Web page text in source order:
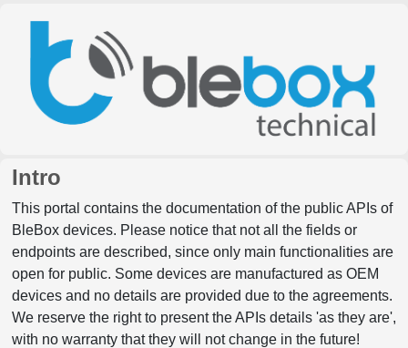
Intro
This portal contains the documentation of the public APIs of
BleBox devices. Please notice that not all the fields or
endpoints are described, since only main functionalities are
open for public. Some devices are manufactured as OEM
devices and no details are provided due to the agreements.
We reserve the right to present the APIs details 'as they are',
with no warranty that they will not change in the future!